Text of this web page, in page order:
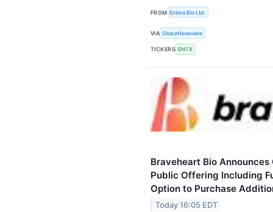
FROM Entera Bio Ltd.
VIA GlobeNewswire
TICKERS ENTX
Braveheart Bio
Public Offering Including
Option to Purchase
Today 16:05 EDT